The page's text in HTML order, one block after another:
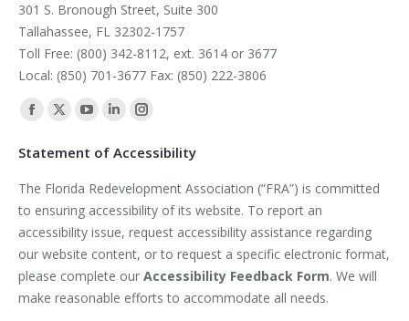
301 S. Bronough Street, Suite 300
Tallahassee, FL 32302-1757
Toll Free: (800) 342-8112, ext. 3614 or 3677
Local: (850) 701-3677 Fax: (850) 222-3806
Find us on:
Facebook
in
new
window
X
in
new
window
YouTube
in
new
window
Linkedin
in
new
window
Instagram
in
new
window
Statement of Accessibility
The Florida Redevelopment Association (“FRA”) is committed
to ensuring accessibility of its website. To report an
accessibility issue, request accessibility assistance regarding
our website content, or to request a specific electronic format,
please complete our Accessibility Feedback Form. We will
make reasonable efforts to accommodate all needs.